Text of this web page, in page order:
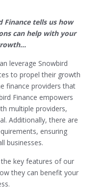
Finance tells us how
can help with your
leverage Snowbird
to propel their growth
finance providers that
Finance empowers
multiple providers,
Additionally, there are
ensuring
businesses.
the key features of our
they can benefit your